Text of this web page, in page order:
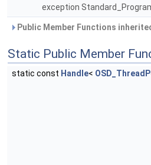
exception
Public Member Functions
Static Public Member
static const Handle<